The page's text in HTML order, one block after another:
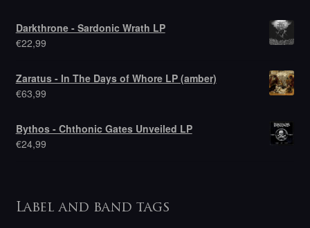
Darkthrone - Sardonic Wrath LP
€22,99
Zaratus - In The Days of Whore LP (amber)
€63,99
Bythos - Chthonic Gates Unveiled LP
€24,99
Label and band tags